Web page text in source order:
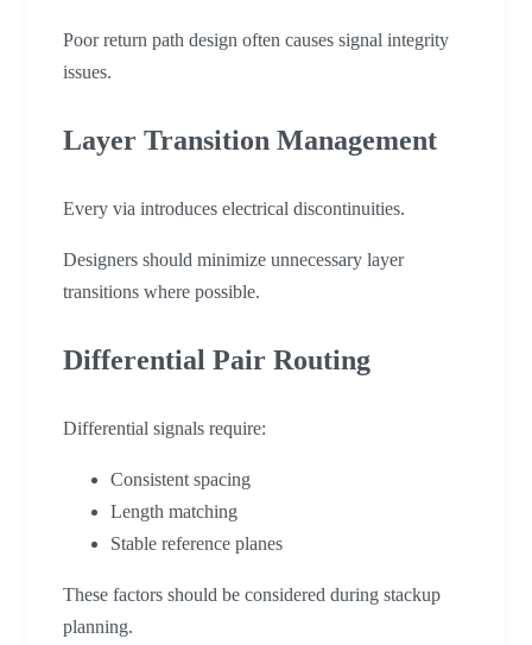
Poor return path design often causes signal integrity
issues.
Layer Transition Management
Every via introduces electrical discontinuities.
Designers should minimize unnecessary layer
transitions where possible.
Differential Pair Routing
Differential signals require:
Consistent spacing
Length matching
Stable reference planes
These factors should be considered during stackup
planning.